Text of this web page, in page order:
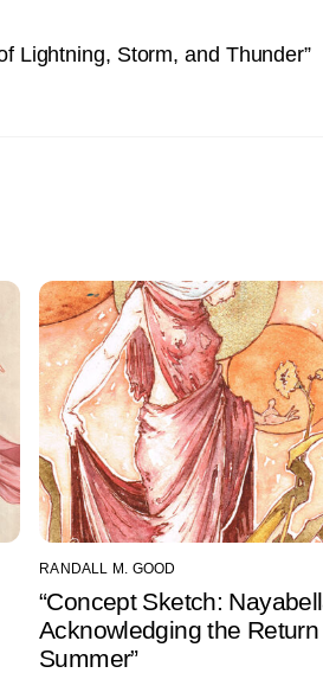
Lightning, Storm, and Thunder”
RANDALL M. GOOD
“Concept Sketch:
Acknowledging the Return
Summer”